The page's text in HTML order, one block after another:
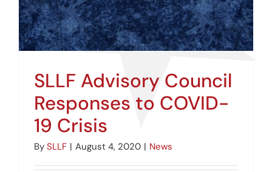
SLLF Advisory Council
Responses to COVID-
19 Crisis
By SLLF | August 4, 2020 | News